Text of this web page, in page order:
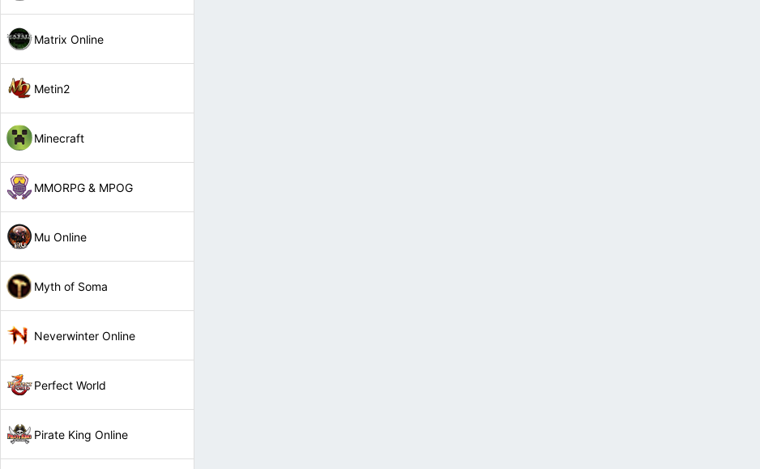
Matrix Online
Metin2
Minecraft
MMORPG & MPOG
Mu Online
Myth of Soma
Neverwinter Online
Perfect World
Pirate King Online